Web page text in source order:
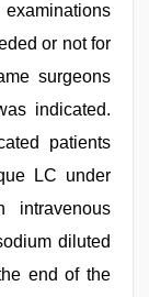
or not for
surgeons
indicated.
patients
LC under
diluted
end of the